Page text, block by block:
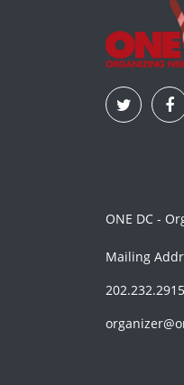
ONE DC -
Mailing
202.232.2915